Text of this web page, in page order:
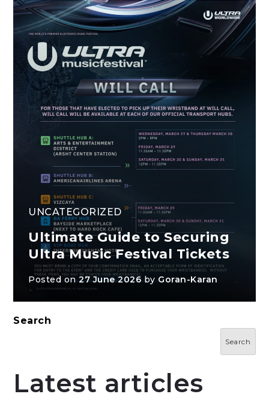
UNCATEGORIZED
Ultimate Guide to Securing
Ultra Music Festival Tickets
Posted on27 June 2026 by Goran-Karan
Search
Search
Latest articles